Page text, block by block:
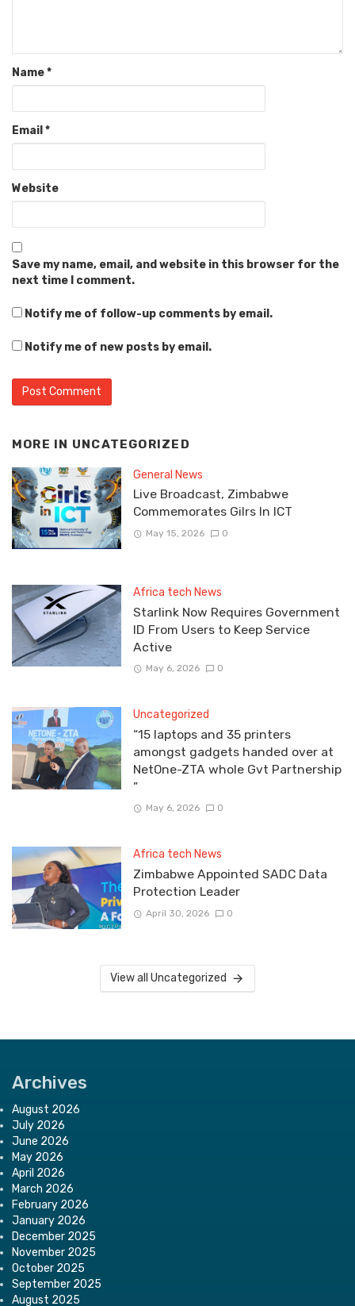
Name*
Email *
Website
Save my name, email, and website in this browser for the
next time I comment.
Notify me of follow-up comments by email.
Notify me of new posts by email.
MORE IN UNCATEGORIZED
General News
Live Broadcast, Zimbabwe
Commemorates Gilrs In ICT
May 15, 2026 0
Africa tech News
Starlink Now Requires Government
ID From Users to Keep Service
Active
May 6, 2026 0
Uncategorized
“15 laptops and 35 printers
amongst gadgets handed over at
NetOne-ZTA whole Gvt Partnership
”
May 6, 2026 0
Africa tech News
Zimbabwe Appointed SADC Data
Protection Leader
April 30, 2026 0
View all Uncategorized
Archives
August 2026
July 2026
June 2026
May 2026
April 2026
March 2026
February 2026
January 2026
December 2025
November 2025
October 2025
September 2025
August 2025